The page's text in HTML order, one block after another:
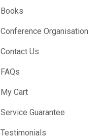
Books
Conference Organisation
Contact Us
FAQs
My Cart
Service Guarantee
Testimonials